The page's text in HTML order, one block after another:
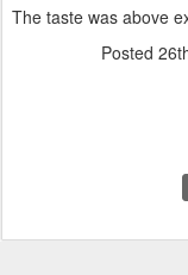
The taste was above
Posted